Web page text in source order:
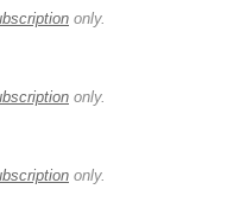
only.
only.
only.